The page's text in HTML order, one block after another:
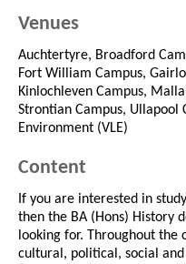
Venues
Auchtertyre, Broadford
Fort William Campus,
Kinlochleven Campus,
Strontian Campus, Ullapool
Environment (VLE)
Content
If you are interested in
then the BA (Hons) History
looking for. Throughout the
cultural, political, social